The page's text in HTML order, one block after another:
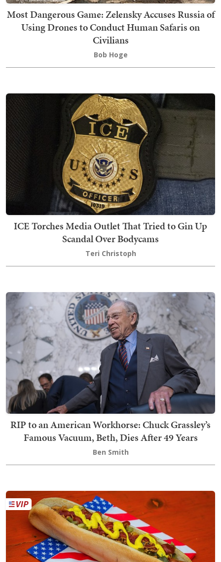
Most Dangerous Game: Zelensky Accuses Russia of
Using Drones to Conduct Human Safaris on
Civilians
Bob Hoge
ICE Torches Media Outlet That Tried to Gin Up
Scandal Over Bodycams
Teri Christoph
RIP to an American Workhorse: Chuck Grassley’s
Famous Vacuum, Beth, Dies After 49 Years
Ben Smith